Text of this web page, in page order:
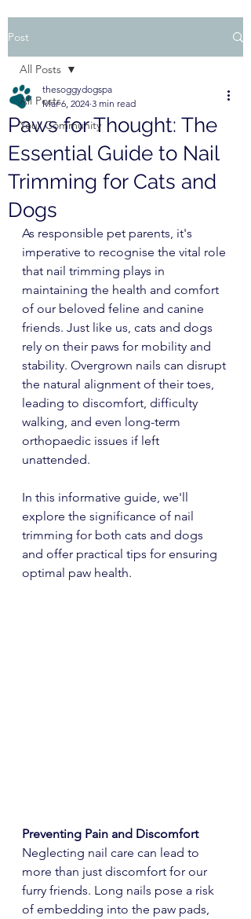
Post
All Posts
Your Community
All Posts
Paws for Thought: The
Essential Guide to Nail
Trimming for Cats and
Dogs
thesoggydogspa
Mar 6, 2024 3 min read
As responsible pet parents, it's
imperative to recognise the vital role
that nail trimming plays in
maintaining the health and comfort
of our beloved feline and canine
friends. Just like us, cats and dogs
rely on their paws for mobility and
stability. Overgrown nails can disrupt
the natural alignment of their toes,
leading to discomfort, difficulty
walking, and even long-term
orthopaedic issues if left
unattended.
In this informative guide, we'll
explore the significance of nail
trimming for both cats and dogs
and offer practical tips for ensuring
optimal paw health.
Preventing Pain and Discomfort
Neglecting nail care can lead to
more than just discomfort for our
furry friends. Long nails pose a risk
of embedding into the paw pads,